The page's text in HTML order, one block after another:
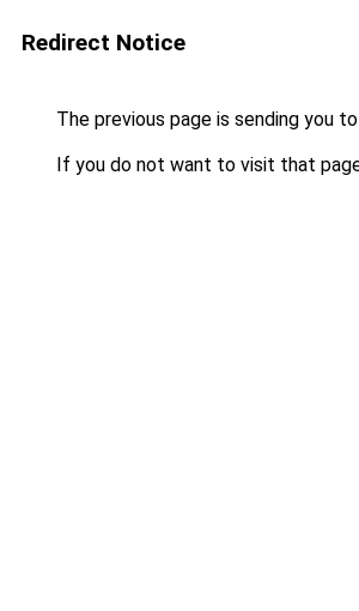
Redirect Notice
The previous page is sending you to
If you do not want to visit that